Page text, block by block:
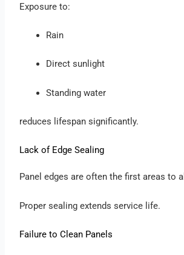
Exposure to:
Rain
Direct sunlight
Standing water
reduces lifespan significantly.
Lack of Edge Sealing
Panel edges are often the first areas to
Proper sealing extends service life.
Failure to Clean Panels